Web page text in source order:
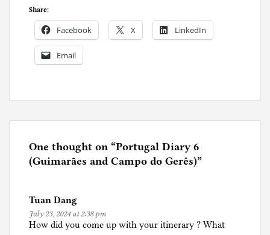
Share:
Facebook X LinkedIn
Email
o
e
d
P
o
One thought on “Portugal Diary 6
(Guimarães and Campo do Gerês)”
Tuan Dang
July 23, 2024 at 2:38 pm
How did you come up with your itinerary ? What